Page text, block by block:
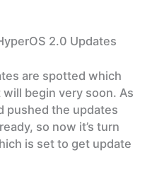
2.0 Updates
are spotted which
begin very soon. As
pushed the updates
so now it’s turn
is set to get update